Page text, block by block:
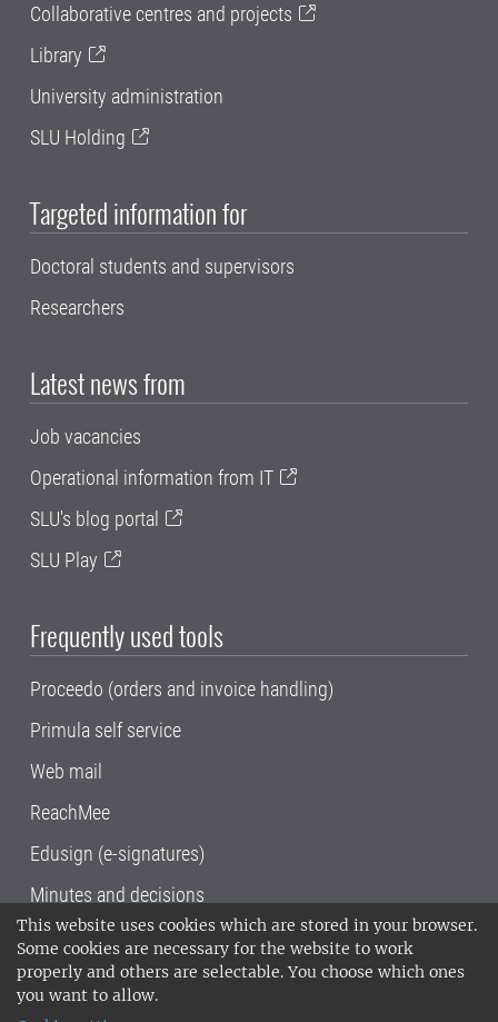
This website uses cookies which are stored in your browser.
Some cookies are necessary for the website to work
properly and others are selectable. You choose which ones
you want to allow.
Collaborative centres and projects
Library
University administration
SLU Holding
Targeted information for
Doctoral students and supervisors
Researchers
Latest news from
Job vacancies
Operational information from IT
SLU's blog portal
SLU Play
Frequently used tools
Proceedo (orders and invoice handling)
Primula self service
Web mail
ReachMee
Edusign (e-signatures)
Minutes and decisions
SLU, the Swedish University of Agricultural
Sciences , has its main locations in Alnarp,
Uppsala and Umeå.